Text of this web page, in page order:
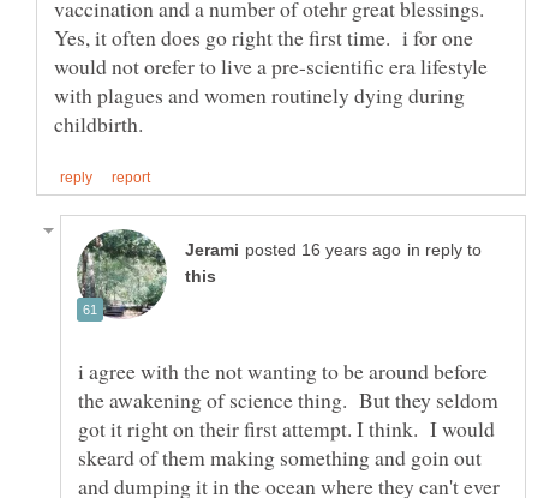
vaccination and a number of otehr great blessings.
Yes, it often does go right the first time. i for one
would not orefer to live a pre-scientific era lifestyle
with plagues and women routinely dying during
in reply to
i agree with the not wanting to be around before
the awakening of science thing. But they seldom
got it right on their first attempt. I think. I would
skeard of them making something and goin out
and dumping it in the ocean where they can't ever